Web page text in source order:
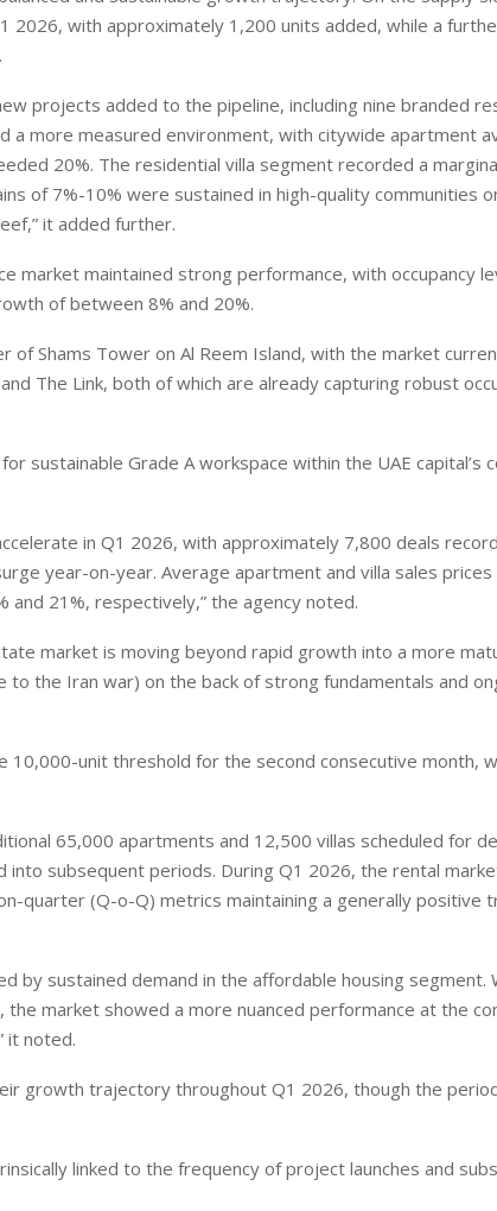
2026, with approximately 1,200 units added, while a
projects added to the pipeline, including nine branded
more measured environment, with citywide apartment
20%. The residential villa segment recorded a
of 7%-10% were sustained in high-quality communities
it added further.
market maintained strong performance, with occupancy
of between 8% and 20%.
Shams Tower on Al Reem Island, with the market
The Link, both of which are already capturing robust
sustainable Grade A workspace within the UAE capital’s
in Q1 2026, with approximately 7,800 deals
year-on-year. Average apartment and villa sales
and 21%, respectively,” the agency noted.
market is moving beyond rapid growth into a more
the Iran war) on the back of strong fundamentals and
unit threshold for the second consecutive month,
65,000 apartments and 12,500 villas scheduled for
subsequent periods. During Q1 2026, the rental
quarter (Q-o-Q) metrics maintaining a generally positive
by sustained demand in the affordable housing segment.
market showed a more nuanced performance at the
it noted.
growth trajectory throughout Q1 2026, though the
linked to the frequency of project launches and